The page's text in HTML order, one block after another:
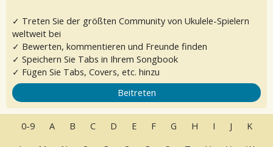
✓ Treten Sie der größten Community von Ukulele-Spielern
weltweit bei
✓ Bewerten, kommentieren und Freunde finden
✓ Speichern Sie Tabs in Ihrem Songbook
✓ Fügen Sie Tabs, Covers, etc. hinzu
Beitreten
0-9 A B C D E F G H I J
K